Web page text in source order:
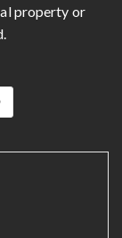
property or